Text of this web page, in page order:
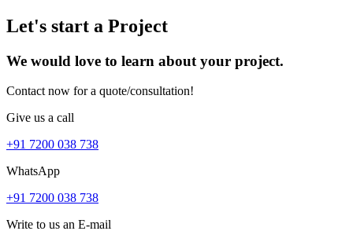
Let's start a Project
We would love to learn about your project.
Contact now for a quote/consultation!
Give us a call
+91 7200 038 738
WhatsApp
+91 7200 038 738
Write to us an E-mail